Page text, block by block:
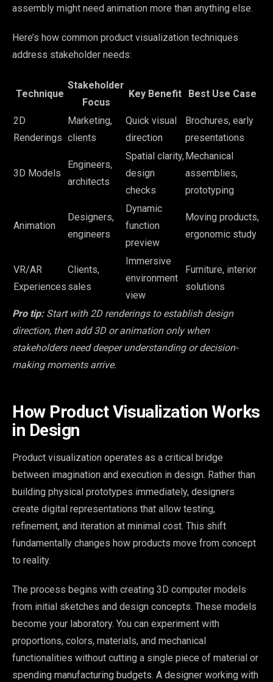
assembly might need animation more than anything else.
Here’s how common product visualization techniques
address stakeholder needs:
Technique
Stakeholder
Focus
Key Benefit Best Use Case
2D
Renderings
Marketing,
clients
Quick visual
direction
Brochures, early
presentations
3D Models
Engineers,
architects
Spatial clarity,
design
checks
Mechanical
assemblies,
prototyping
Animation
Designers,
engineers
Dynamic
function
preview
Moving products,
ergonomic study
VR/AR
Experiences
Clients,
sales
Immersive
environment
view
Furniture, interior
solutions
Pro tip: Start with 2D renderings to establish design
direction, then add 3D or animation only when
stakeholders need deeper understanding or decision-
making moments arrive.
How Product Visualization Works
in Design
Product visualization operates as a critical bridge
between imagination and execution in design. Rather than
building physical prototypes immediately, designers
create digital representations that allow testing,
refinement, and iteration at minimal cost. This shift
fundamentally changes how products move from concept
to reality.
The process begins with creating 3D computer models
from initial sketches and design concepts. These models
become your laboratory. You can experiment with
proportions, colors, materials, and mechanical
functionalities without cutting a single piece of material or
spending manufacturing budgets. A designer working with